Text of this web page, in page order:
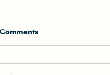
Comments